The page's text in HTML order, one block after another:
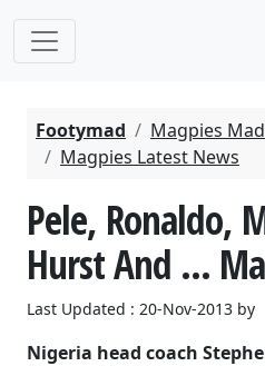
Footymad
Magpies Mad
Magpies Latest News
Pele, Ronaldo,
Hurst And ...
Last Updated : 20-Nov-2013 by
Nigeria head coach